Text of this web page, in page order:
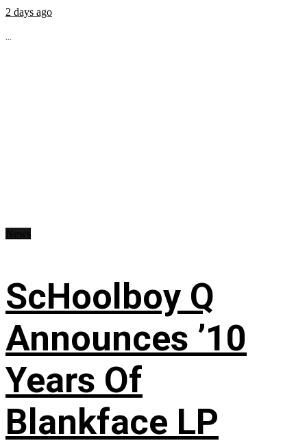
2 days ago
...
ScHoolboy Q
Announces ’10
Years Of
Blankface LP